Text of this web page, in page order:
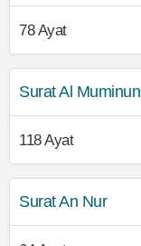
78 Ayat
Surat Al Muminun
118 Ayat
Surat An Nur